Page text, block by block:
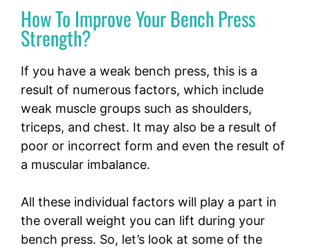
How To Improve Your Bench Press
Strength?
If you have a weak bench press, this is a
result of numerous factors, which include
weak muscle groups such as shoulders,
triceps, and chest. It may also be a result of
poor or incorrect form and even the result of
a muscular imbalance.
All these individual factors will play a part in
the overall weight you can lift during your
bench press. So, let’s look at some of the